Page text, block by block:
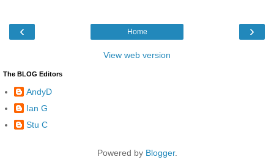
‹ ›
Home
View web version
The BLOG Editors
AndyD
Ian G
Stu C
Powered by Blogger.